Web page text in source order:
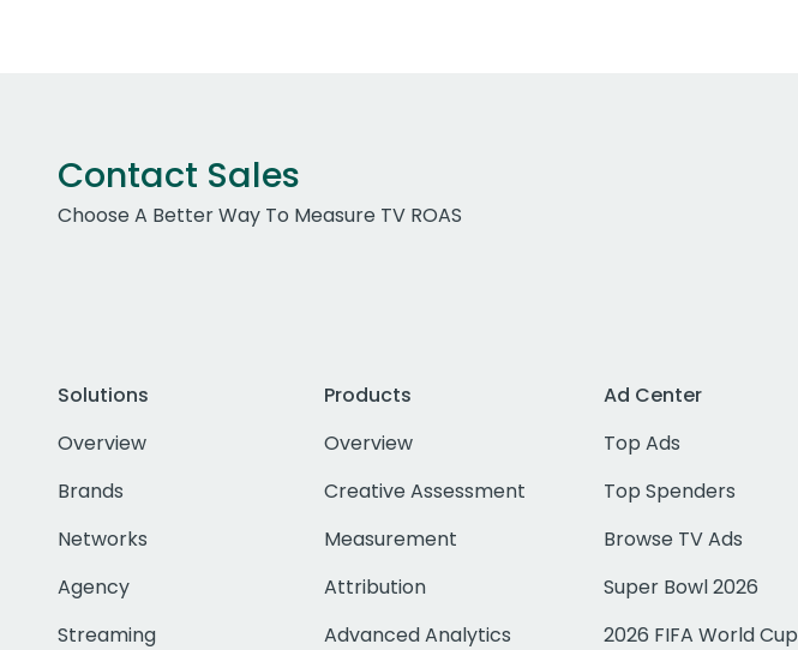
Contact Sales
Choose A Better Way To Measure TV ROAS
Solutions
Overview
Brands
Networks
Agency
Streaming
Products
Overview
Creative Assessment
Measurement
Attribution
Advanced Analytics
Ad Center
Top Ads
Top Spenders
Browse TV Ads
Super Bowl 2026
2026 FIFA World Cup